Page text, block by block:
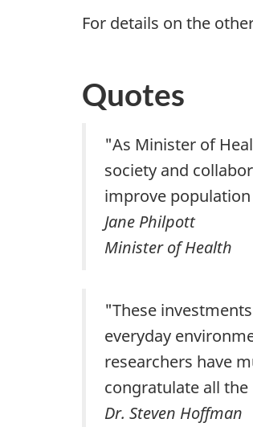
For details on the
Quotes
"As Minister of
society and
improve
Jane Philpott
Minister of Health
‎‎"These
everyday
researchers have
congratulate all
Dr. Steven Hoffman